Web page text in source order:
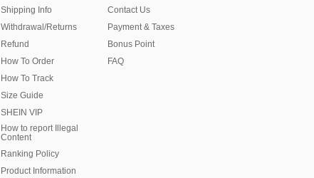
Shipping Info
Withdrawal/Returns
Refund
How To Order
How To Track
Size Guide
SHEIN VIP
How to report Illegal
Content
Ranking Policy
​Product Information
Contact Us
Payment & Taxes
Bonus Point
FAQ